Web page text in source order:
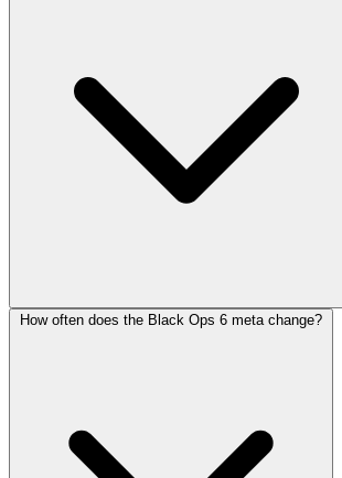
How often does the Black Ops 6 meta change?